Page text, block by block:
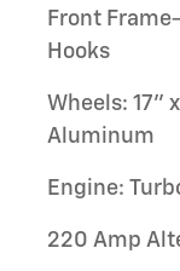
Front
Hooks
Wheels: 17"
Aluminum
Engine:
220 Amp